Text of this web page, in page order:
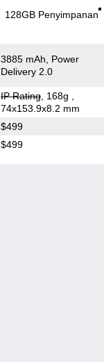
128GB Penyimpanan
3885 mAh, Power
Delivery 2.0
IP Rating, 168g
74x153.9x8.2 mm
$499
$499